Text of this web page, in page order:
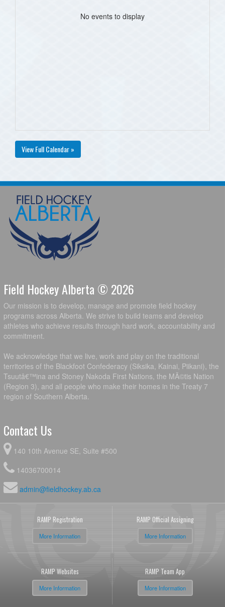
No events to display
View Full Calendar »
Field Hockey Alberta © 2026
Our mission is to develop, manage and promote field hockey
programs across Alberta. We strive to build teams and develop
athletes who achieve results through hard work, accountability and
commitment.
We acknowledge that we live, work and play on the traditional
territories of the Blackfoot Confederacy (Siksika, Kainai, Piikani), the
Tsuutâ€™ina and Stoney Nakoda First Nations, the MÃ©tis Nation
(Region 3), and all people who make their homes in the Treaty 7
region of Southern Alberta.
Contact Us
140 10th Avenue SE, Suite #500
14036700014
admin@fieldhockey.ab.ca
RAMP Registration
More Information
RAMP Official Assigning
More Information
RAMP Websites
More Information
RAMP Team App
More Information